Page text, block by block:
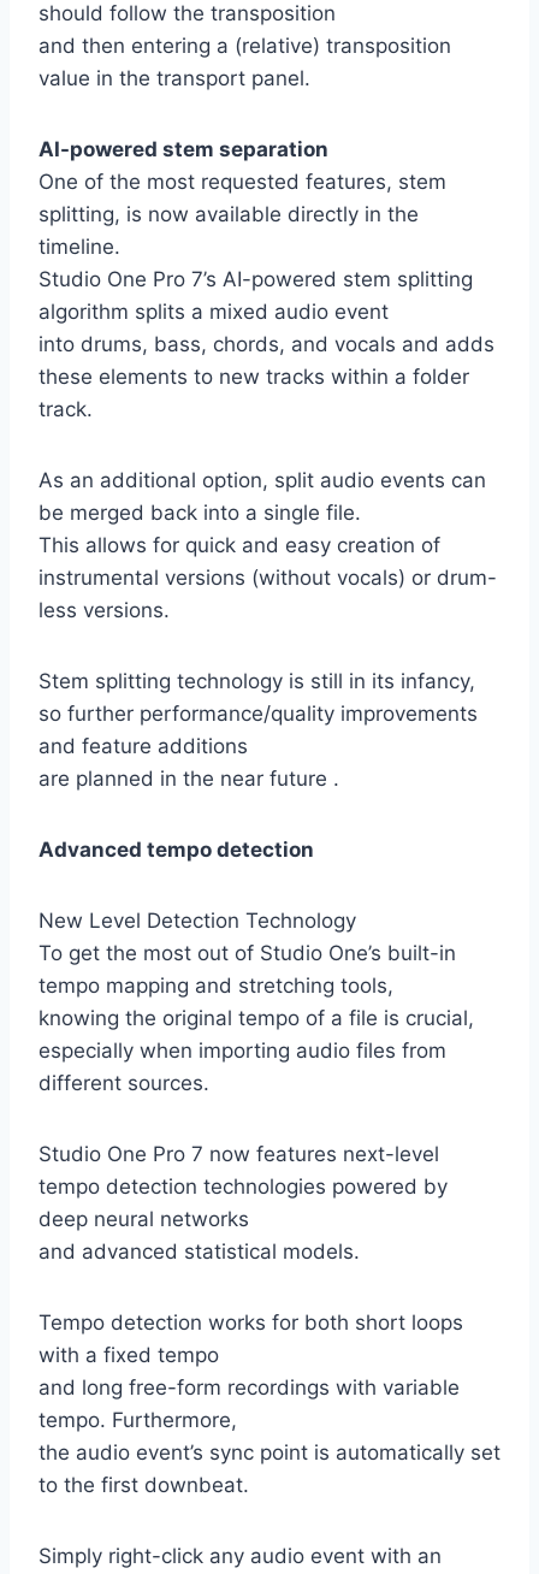
should follow the transposition
and then entering a (relative) transposition
value in the transport panel.
AI-powered stem separation
One of the most requested features, stem
splitting, is now available directly in the
timeline.
Studio One Pro 7’s AI-powered stem splitting
algorithm splits a mixed audio event
into drums, bass, chords, and vocals and adds
these elements to new tracks within a folder
track.
As an additional option, split audio events can
be merged back into a single file.
This allows for quick and easy creation of
instrumental versions (without vocals) or drum-
less versions.
Stem splitting technology is still in its infancy,
so further performance/quality improvements
and feature additions
are planned in the near future .
Advanced tempo detection
New Level Detection Technology
To get the most out of Studio One’s built-in
tempo mapping and stretching tools,
knowing the original tempo of a file is crucial,
especially when importing audio files from
different sources.
Studio One Pro 7 now features next-level
tempo detection technologies powered by
deep neural networks
and advanced statistical models.
Tempo detection works for both short loops
with a fixed tempo
and long free-form recordings with variable
tempo. Furthermore,
the audio event’s sync point is automatically set
to the first downbeat.
Simply right-click any audio event with an